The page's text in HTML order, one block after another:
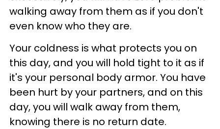
walking away from them as if you don't
even know who they are.
Your coldness is what protects you on
this day, and you will hold tight to it as if
it's your personal body armor. You have
been hurt by your partners, and on this
day, you will walk away from them,
knowing there is no return date.